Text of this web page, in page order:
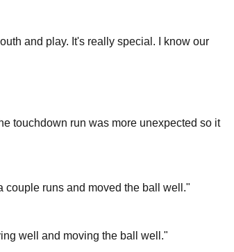
and play. It's really special. I know our
touchdown run was more unexpected so it
couple runs and moved the ball well."
well and moving the ball well."